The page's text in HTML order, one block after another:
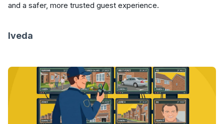
and a safer, more trusted guest experience.
Iveda